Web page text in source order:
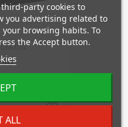
favorite_border
party cookies to
you advertising related to
browsing habits. To
the Accept button.
ALL